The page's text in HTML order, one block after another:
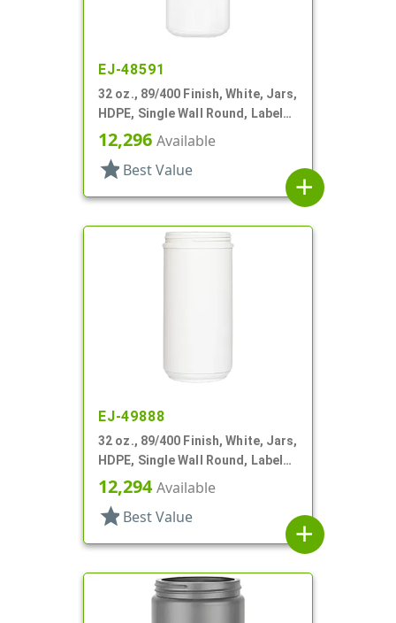
EJ-48591
32 oz., 89/400 Finish, White, Jars,
HDPE, Single Wall Round, Label
Panel
12,296 Available
star Best Value
add
EJ-49888
32 oz., 89/400 Finish, White, Jars,
HDPE, Single Wall Round, Label
Panel
12,294Available
star Best Value
add